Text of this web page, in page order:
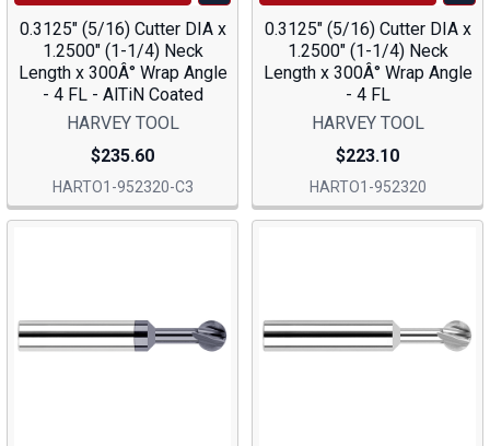
0.3125" (5/16) Cutter DIA x
1.2500" (1-1/4) Neck
Length x 300Â° Wrap Angle
- 4 FL - AlTiN Coated
HARVEY TOOL
$235.60
HARTO1-952320-C3
0.3125" (5/16) Cutter DIA x
1.2500" (1-1/4) Neck
Length x 300Â° Wrap Angle
- 4 FL
HARVEY TOOL
$223.10
HARTO1-952320